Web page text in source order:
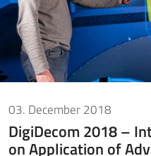
03. December 2018
DigiDecom 2018 –
on Application of